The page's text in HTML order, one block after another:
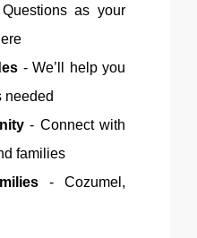
as your
- We’ll help you
needed
- Connect with
families
- Cozumel,